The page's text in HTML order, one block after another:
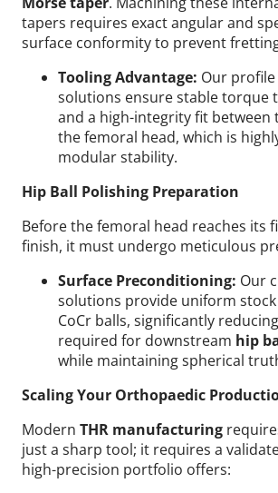
tapers requires exact angular and
surface conformity to prevent
Tooling Advantage: Our
solutions ensure stable torque
and a high-integrity fit between
the femoral head, which is
modular stability.
Hip Ball Polishing Preparation
Before the femoral head reaches its
finish, it must undergo meticulous
Surface Preconditioning: Our
solutions provide uniform
CoCr balls, significantly
required for downstream hip
while maintaining spherical
Scaling Your Orthopaedic
Modern THR manufacturing
just a sharp tool; it requires a
high-precision portfolio offers: